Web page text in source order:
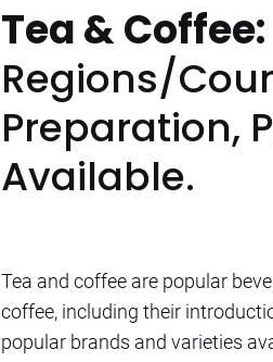
Tea & Coffee:
Regions/
Preparation,
Available.
Tea and coffee are popular
coffee, including their
popular brands and varieties